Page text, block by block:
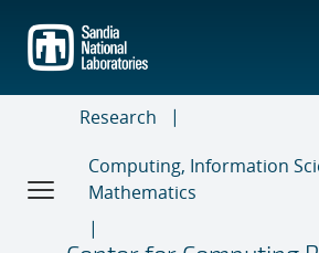
main
content
Research
Computing, Information
Mathematics